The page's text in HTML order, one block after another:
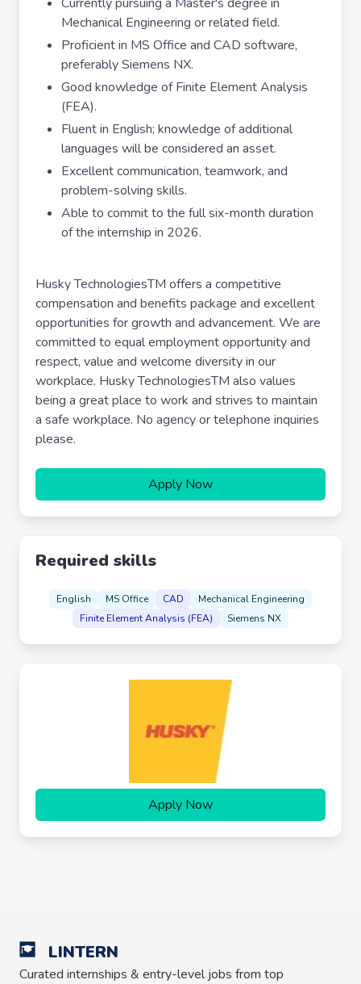
Mechanical Engineering or related field.
Proficient in MS Office and CAD software,
preferably Siemens NX.
Good knowledge of Finite Element Analysis
(FEA).
Fluent in English; knowledge of additional
languages will be considered an asset.
Excellent communication, teamwork, and
problem-solving skills.
Able to commit to the full six-month duration
of the internship in 2026.
Husky TechnologiesTM offers a competitive
compensation and benefits package and excellent
opportunities for growth and advancement. We are
committed to equal employment opportunity and
respect, value and welcome diversity in our
workplace. Husky TechnologiesTM also values
being a great place to work and strives to maintain
a safe workplace. No agency or telephone inquiries
please.
Apply Now
Required skills
English MS Office CAD
Mechanical Engineering
Finite Element Analysis (FEA)
Siemens NX
Apply Now
LINTERN
Curated internships & entry-level jobs from top